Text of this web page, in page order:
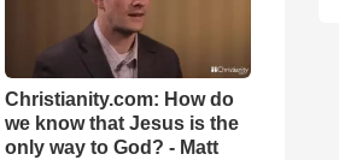
Christianity.com: How do
we know that Jesus is the
only way to God? - Matt